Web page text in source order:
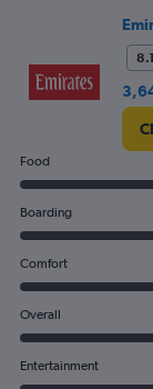
8.1
Food
Boarding
Comfort
Overall
Entertainment